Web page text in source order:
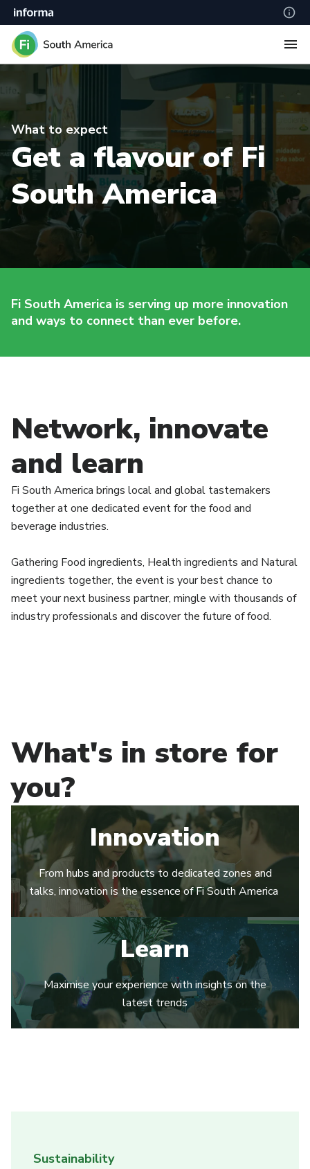
What to expect
Get a flavour of Fi
South America
Fi South America is serving up more innovation
and ways to connect than ever before.
Network, innovate
and learn
Fi South America brings local and global tastemakers
together at one dedicated event for the food and
beverage industries.
Gathering Food ingredients, Health ingredients and Natural
ingredients together, the event is your best chance to
meet your next business partner, mingle with thousands of
industry professionals and discover the future of food.
What's in store for
you?
Innovation
From hubs and products to dedicated zones and
talks, innovation is the essence of Fi South America
Learn
Maximise your experience with insights on the
latest trends
Sustainability